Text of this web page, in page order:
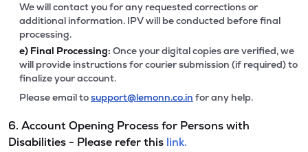
We will contact you for any requested corrections or
additional information. IPV will be conducted before final
processing.
e) Final Processing: Once your digital copies are verified, we
will provide instructions for courier submission (if required) to
finalize your account.
Please email tosupport@lemonn.co.in for any help.
6. Account Opening Process for Persons with
Disabilities - Please refer this link.